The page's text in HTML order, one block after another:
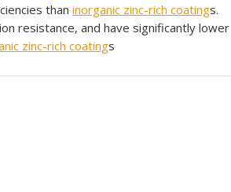
than inorganic zinc-rich coatings.
resistance, and have significantly lower
zinc-rich coatings